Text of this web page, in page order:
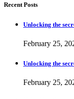
Recent Posts
Unlocking the
February 25,
Unlocking the
February 25,